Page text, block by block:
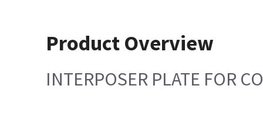
Product Overview
INTERPOSER PLATE FOR